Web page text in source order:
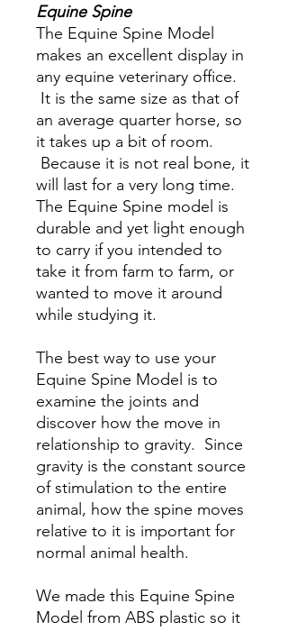
Equine Spine
The Equine Spine Model
makes an excellent display in
any equine veterinary office.
It is the same size as that of
an average quarter horse, so
it takes up a bit of room.
Because it is not real bone, it
will last for a very long time.
The Equine Spine model is
durable and yet light enough
to carry if you intended to
take it from farm to farm, or
wanted to move it around
while studying it.
The best way to use your
Equine Spine Model is to
examine the joints and
discover how the move in
relationship to gravity. Since
gravity is the constant source
of stimulation to the entire
animal, how the spine moves
relative to it is important for
normal animal health.
We made this Equine Spine
Model from ABS plastic so it